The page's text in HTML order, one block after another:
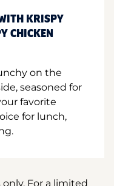
KRISPY
CHICKEN
on the
seasoned for
favorite
for lunch,
For a limited